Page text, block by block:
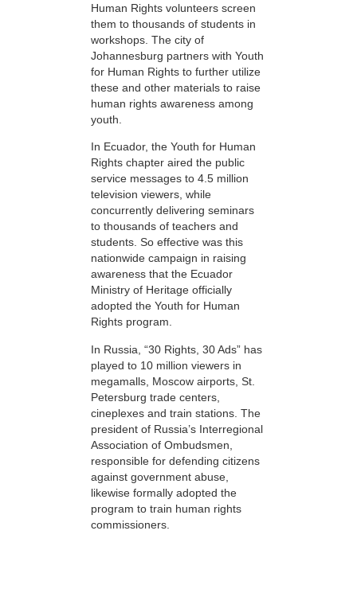
Human Rights volunteers screen
them to thousands of students in
workshops. The city of
Johannesburg partners with Youth
for Human Rights to further utilize
these and other materials to raise
human rights awareness among
youth.
In Ecuador, the Youth for Human
Rights chapter aired the public
service messages to 4.5 million
television viewers, while
concurrently delivering seminars
to thousands of teachers and
students. So effective was this
nationwide campaign in raising
awareness that the Ecuador
Ministry of Heritage officially
adopted the Youth for Human
Rights program.
In Russia, “30 Rights, 30 Ads” has
played to 10 million viewers in
megamalls, Moscow airports, St.
Petersburg trade centers,
cineplexes and train stations. The
president of Russia’s Interregional
Association of Ombudsmen,
responsible for defending citizens
against government abuse,
likewise formally adopted the
program to train human rights
commissioners.